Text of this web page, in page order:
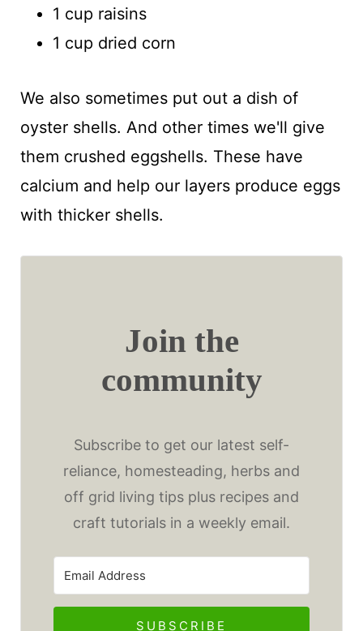
1 cup raisins
1 cup dried corn
We also sometimes put out a dish of
oyster shells. And other times we'll give
them crushed eggshells. These have
calcium and help our layers produce eggs
with thicker shells.
Join the
community
Subscribe to get our latest self-
reliance, homesteading, herbs and
off grid living tips plus recipes and
craft tutorials in a weekly email.
SUBSCRIBE